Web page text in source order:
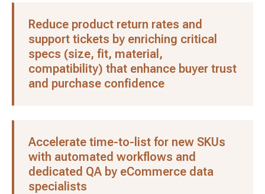
Reduce product return rates and
support tickets by enriching critical
specs (size, fit, material,
compatibility) that enhance buyer trust
and purchase confidence
Accelerate time-to-list for new SKUs
with automated workflows and
dedicated QA by eCommerce data
specialists